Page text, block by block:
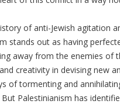
of anti-Jewish agitation
stands out as having
away from the enemies of
creativity in devising new
of tormenting and
Palestinianism has